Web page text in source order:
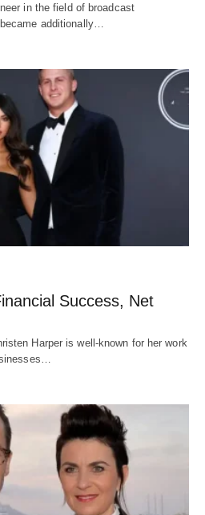
in the field of broadcast
additionally…
Success, Net
Harper is well-known for her work